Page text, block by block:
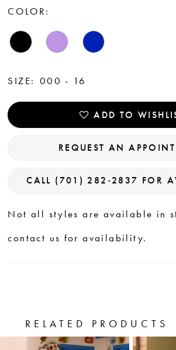
COLOR:
SIZE: 000 - 16
ADD TO
REQUEST AN
CALL (701) 282‑2837 FOR
Not all styles are available in
contact us for availability.
RELATED PRODUCTS
AUTOPLAY
SLIDE
SLIDE